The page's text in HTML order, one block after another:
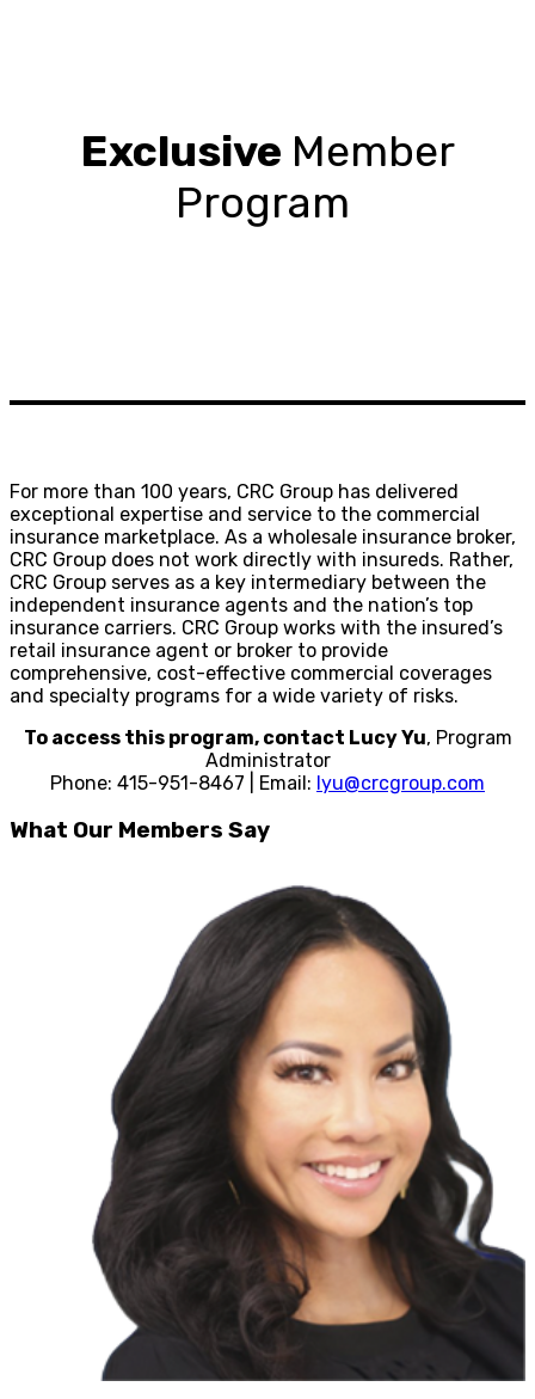
Exclusive Member
Program
For more than 100 years, CRC Group has delivered
exceptional expertise and service to the commercial
insurance marketplace. As a wholesale insurance broker,
CRC Group does not work directly with insureds. Rather,
CRC Group serves as a key intermediary between the
independent insurance agents and the nation’s top
insurance carriers. CRC Group works with the insured’s
retail insurance agent or broker to provide
comprehensive, cost-effective commercial coverages
and specialty programs for a wide variety of risks.
To access this program, contact Lucy Yu, Program
Administrator
Phone: 415-951-8467 | Email: lyu@crcgroup.com
What Our Members Say